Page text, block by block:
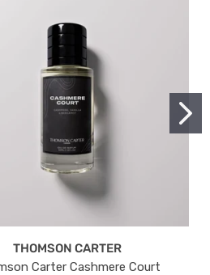
THOMSON CARTER
Carter Cashmere Court